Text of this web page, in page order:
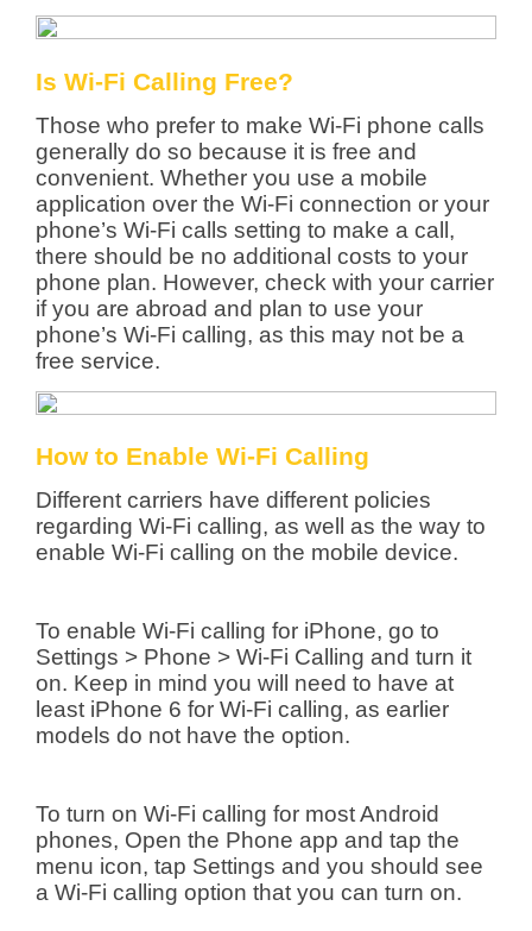
Is Wi-Fi Calling Free?
Those who prefer to make Wi-Fi phone calls
generally do so because it is free and
convenient. Whether you use a mobile
application over the Wi-Fi connection or your
phone’s Wi-Fi calls setting to make a call,
there should be no additional costs to your
phone plan. However, check with your carrier
if you are abroad and plan to use your
phone’s Wi-Fi calling, as this may not be a
free service.
How to Enable Wi-Fi Calling
Different carriers have different policies
regarding Wi-Fi calling, as well as the way to
enable Wi-Fi calling on the mobile device.
To enable Wi-Fi calling for iPhone, go to
Settings > Phone > Wi-Fi Calling and turn it
on. Keep in mind you will need to have at
least iPhone 6 for Wi-Fi calling, as earlier
models do not have the option.
To turn on Wi-Fi calling for most Android
phones, Open the Phone app and tap the
menu icon, tap Settings and you should see
a Wi-Fi calling option that you can turn on.